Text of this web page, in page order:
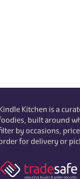
Kitchen is a
built around
by occasions,
for delivery or